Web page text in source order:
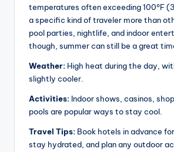
temperatures often exceeding 100°F
a specific kind of traveler more than
pool parties, nightlife, and indoor
though, summer can still be a great
Weather: High heat during the day,
slightly cooler.
Activities: Indoor shows, casinos,
pools are popular ways to stay cool.
Travel Tips: Book hotels in advance
stay hydrated, and plan any outdoor